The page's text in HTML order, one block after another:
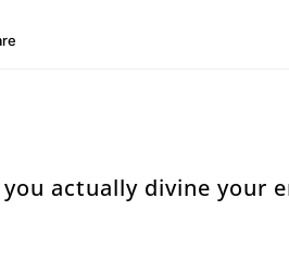
actually divine your